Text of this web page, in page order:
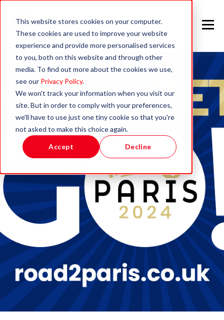
This website stores cookies on your computer.
These cookies are used to improve your website
experience and provide more personalised services
to you, both on this website and through other
media. To find out more about the cookies we use,
see our Privacy Policy.
We won't track your information when you visit our
site. But in order to comply with your preferences,
we'll have to use just one tiny cookie so that you're
not asked to make this choice again.
Accept Decline